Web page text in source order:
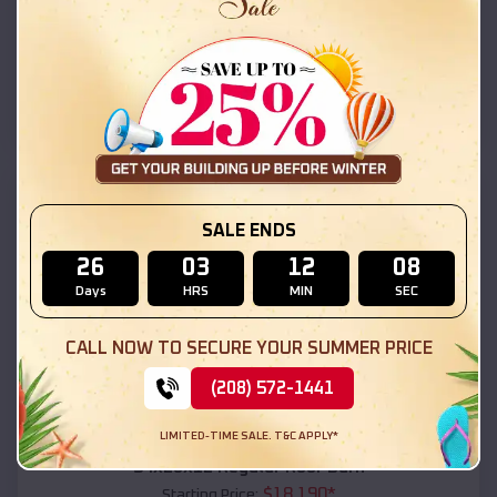
Starting Price:$18,215
Location: Skyline-Ganipa,New Mexico
(208) 572-1441 View Details
Compare
54x20x12 Regular Roof Barn
$18,190*
SALE ENDS
26
Days
03
HRS
12
MIN
06
SEC
CALL NOW TO SECURE YOUR SUMMER PRICE
(208) 572-1441
LIMITED-TIME SALE. T&C APPLY*